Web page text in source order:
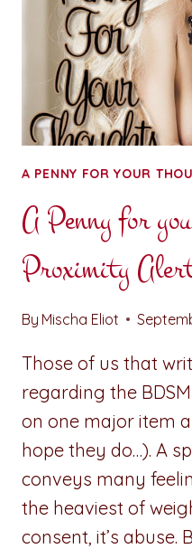
THE
NEGATIVE
ON
TWITTER
A PENNY FOR YOUR
A Penny for
Proximity
By Mischa Eliot
Those of us that
regarding the
on one major item
hope they do…). A
conveys many
the heaviest of
consent, it’s